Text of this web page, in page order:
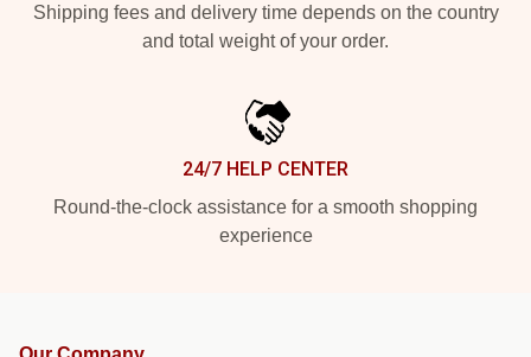
Shipping fees and delivery time depends on the country
and total weight of your order.
24/7 HELP CENTER
Round-the-clock assistance for a smooth shopping
experience